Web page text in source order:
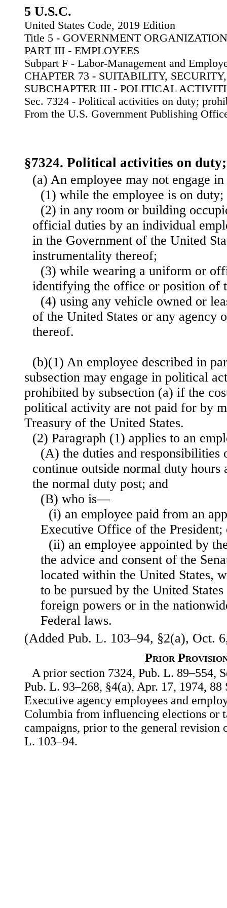
5 U.S.C.
United States Code, 2019 Edition
Title 5 - GOVERNMENT
PART III - EMPLOYEES
Subpart F - Labor-Management and
CHAPTER 73 - SUITABILITY,
SUBCHAPTER III - POLITICAL
Sec. 7324 - Political activities on duty;
From the U.S. Government Publishing
§7324. Political activities on
(a) An employee may not engage
(1) while the employee is on duty;
(2) in any room or building
official duties by an individual
in the Government of the United
instrumentality thereof;
(3) while wearing a uniform or
identifying the office or position of
(4) using any vehicle owned or
of the United States or any agency
thereof.
(b)(1) An employee described in
subsection may engage in political
prohibited by subsection (a) if the
political activity are not paid for by
Treasury of the United States.
(2) Paragraph (1) applies to an
(A) the duties and responsibilities
continue outside normal duty
the normal duty post; and
(B) who is—
(i) an employee paid from an
Executive Office of the President;
(ii) an employee appointed by
the advice and consent of the
located within the United States,
to be pursued by the United
foreign powers or in the
Federal laws.
(Added Pub. L. 103–94, §2(a), Oct.
Prior
A prior section 7324, Pub. L. 89–554,
Pub. L. 93–268, §4(a), Apr. 17, 1974,
Executive agency employees and
Columbia from influencing elections or
campaigns, prior to the general revision
L. 103–94.